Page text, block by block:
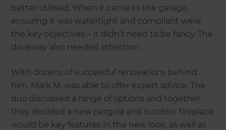
better utilised. When it came to the garage,
ensuring it was watertight and compliant were
the key objectives – it didn’t need to be fancy. The
driveway also needed attention.
With dozens of successful renovations behind
him, Mark M. was able to offer expert advice. The
duo discussed a range of options and together
they decided a new pergola and outdoor fireplace
would be key features in the new look, as well as